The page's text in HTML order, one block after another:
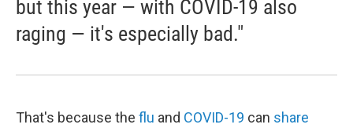
but this year — with COVID-19 also
raging — it's especially bad."
That's because the flu and COVID-19 can share